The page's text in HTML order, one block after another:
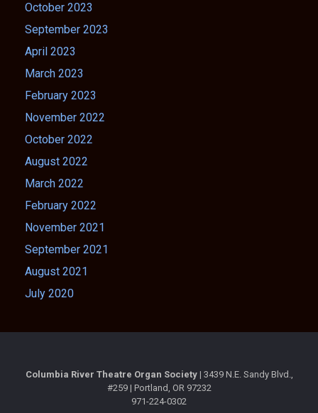
October 2023
September 2023
April 2023
March 2023
February 2023
November 2022
October 2022
August 2022
March 2022
February 2022
November 2021
September 2021
August 2021
July 2020
Columbia River Theatre Organ Society | 3439 N.E. Sandy Blvd.,
#259 | Portland, OR 97232
971-224-0302